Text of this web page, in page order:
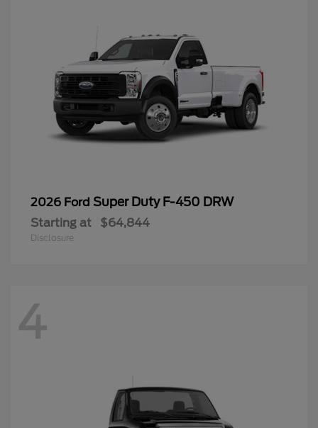
2026 Ford Super Duty F-450 DRW
Starting at $64,844
Disclosure
4